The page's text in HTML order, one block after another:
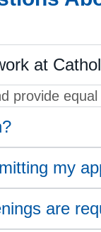
at
provide
my
are